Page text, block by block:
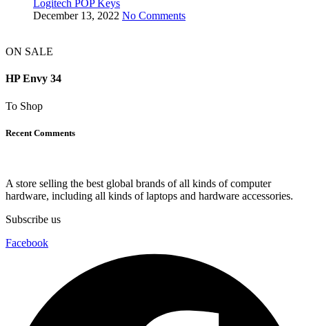
Logitech POP Keys
December 13, 2022 No Comments
ON SALE
HP Envy 34
To Shop
Recent Comments
A store selling the best global brands of all kinds of computer
hardware, including all kinds of laptops and hardware accessories.
Subscribe us
Facebook